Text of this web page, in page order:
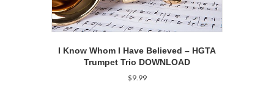
I Know Whom I Have Believed – HGTA
Trumpet Trio DOWNLOAD
$9.99